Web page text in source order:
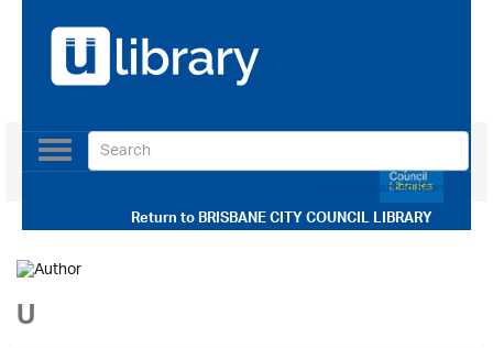
Return toBRISBANE CITY COUNCIL LIBRARY
Toggle
navigation
Use our Advanced Search
U